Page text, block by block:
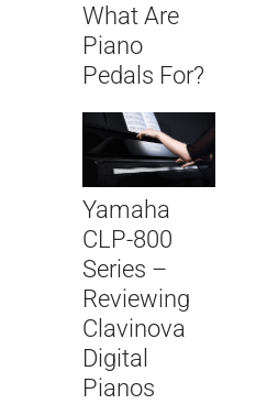
What Are
Piano
Pedals For?
Yamaha
CLP-800
Series –
Reviewing
Clavinova
Digital
Pianos